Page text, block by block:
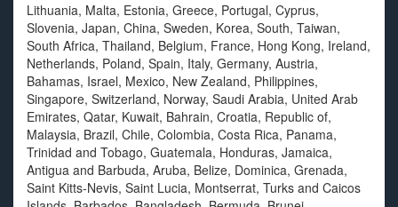
Lithuania, Malta, Estonia, Greece, Portugal, Cyprus,
Slovenia, Japan, China, Sweden, Korea, South, Taiwan,
South Africa, Thailand, Belgium, France, Hong Kong, Ireland,
Netherlands, Poland, Spain, Italy, Germany, Austria,
Bahamas, Israel, Mexico, New Zealand, Philippines,
Singapore, Switzerland, Norway, Saudi Arabia, United Arab
Emirates, Qatar, Kuwait, Bahrain, Croatia, Republic of,
Malaysia, Brazil, Chile, Colombia, Costa Rica, Panama,
Trinidad and Tobago, Guatemala, Honduras, Jamaica,
Antigua and Barbuda, Aruba, Belize, Dominica, Grenada,
Saint Kitts-Nevis, Saint Lucia, Montserrat, Turks and Caicos